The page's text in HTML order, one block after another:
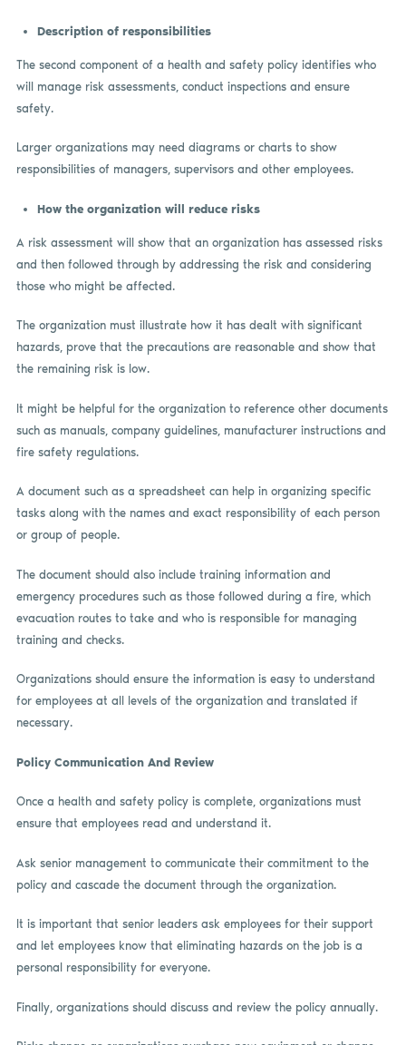
Description of responsibilities
The second component of a health and safety policy identifies who
will manage risk assessments, conduct inspections and ensure
safety.
Larger organizations may need diagrams or charts to show
responsibilities of managers, supervisors and other employees.
How the organization will reduce risks
A risk assessment will show that an organization has assessed risks
and then followed through by addressing the risk and considering
those who might be affected.
The organization must illustrate how it has dealt with significant
hazards, prove that the precautions are reasonable and show that
the remaining risk is low.
It might be helpful for the organization to reference other documents
such as manuals, company guidelines, manufacturer instructions and
fire safety regulations.
A document such as a spreadsheet can help in organizing specific
tasks along with the names and exact responsibility of each person
or group of people.
The document should also include training information and
emergency procedures such as those followed during a fire, which
evacuation routes to take and who is responsible for managing
training and checks.
Organizations should ensure the information is easy to understand
for employees at all levels of the organization and translated if
necessary.
Policy Communication And Review
Once a health and safety policy is complete, organizations must
ensure that employees read and understand it.
Ask senior management to communicate their commitment to the
policy and cascade the document through the organization.
It is important that senior leaders ask employees for their support
and let employees know that eliminating hazards on the job is a
personal responsibility for everyone.
Finally, organizations should discuss and review the policy annually.